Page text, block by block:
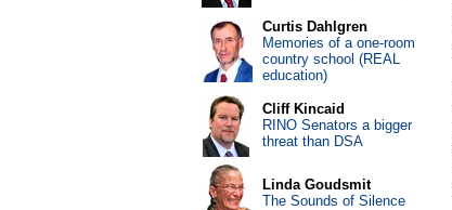
Curtis Dahlgren
Memories of a one-room
country school (REAL
education)
Cliff Kincaid
RINO Senators a bigger
threat than DSA
Linda Goudsmit
The Sounds of Silence